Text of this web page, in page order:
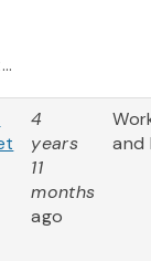
4
years
11
months
ago
and